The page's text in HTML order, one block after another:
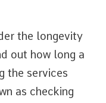
the longevity
out how long a
the services
as checking